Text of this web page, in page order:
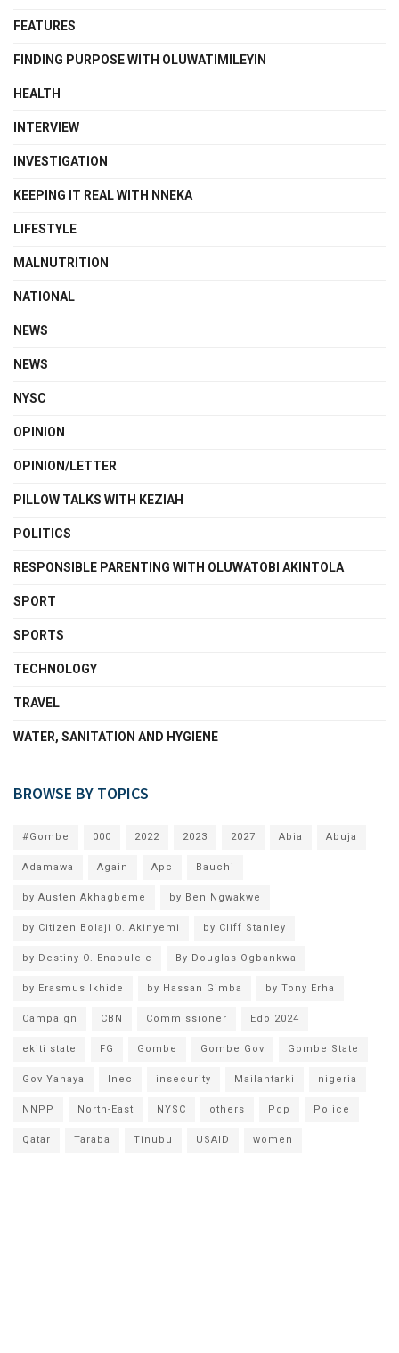
FEATURES
FINDING PURPOSE WITH OLUWATIMILEYIN
HEALTH
INTERVIEW
INVESTIGATION
KEEPING IT REAL WITH NNEKA
LIFESTYLE
MALNUTRITION
NATIONAL
NEWS
NEWS
NYSC
OPINION
OPINION/LETTER
PILLOW TALKS WITH KEZIAH
POLITICS
RESPONSIBLE PARENTING WITH OLUWATOBI AKINTOLA
SPORT
SPORTS
TECHNOLOGY
TRAVEL
WATER, SANITATION AND HYGIENE
BROWSE BY TOPICS
#Gombe 000 2022 2023 2027 Abia Abuja
Adamawa Again Apc Bauchi
by Austen Akhagbeme by Ben Ngwakwe
by Citizen Bolaji O. Akinyemi by Cliff Stanley
by Destiny O. Enabulele By Douglas Ogbankwa
by Erasmus Ikhide by Hassan Gimba by Tony Erha
Campaign CBN Commissioner Edo 2024
ekiti state FG Gombe Gombe Gov Gombe State
Gov Yahaya Inec insecurity Mailantarki nigeria
NNPP North-East NYSC others Pdp Police
Qatar Taraba Tinubu USAID women